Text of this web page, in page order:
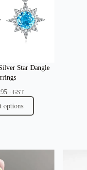
Star Dangle
+GST
options